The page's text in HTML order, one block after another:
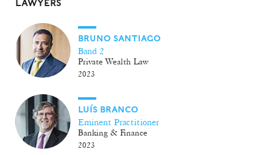
LAWYERS
BRUNO SANTIAGO
Band 2
Private Wealth Law
2023
LUÍS BRANCO
Eminent Practitioner
Banking & Finance
2023